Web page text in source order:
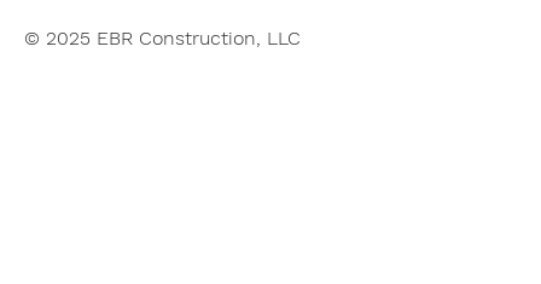
© 2025 EBR Construction, LLC